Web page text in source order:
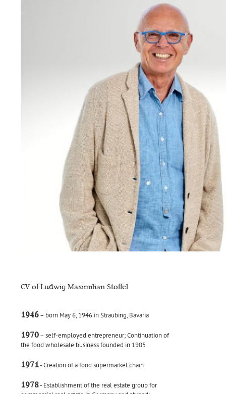
CV of Ludwig Maximilian Stoffel
1946– born May 6, 1946 in Straubing, Bavaria
1970– self-employed entrepreneur; Continuation of
the food wholesale business founded in 1905
1971- Creation of a food supermarket chain
1978- Establishment of the real estate group for